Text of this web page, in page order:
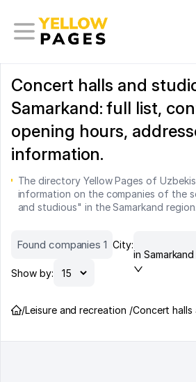
Concert halls and
Samarkand: full list,
opening hours,
information.
The directory Yellow Pages of
information on the companies of the
and studious" in the Samarkand region.
Found companies 1 City:
in Samarkand
Show by:
/Leisure and recreation /Concert